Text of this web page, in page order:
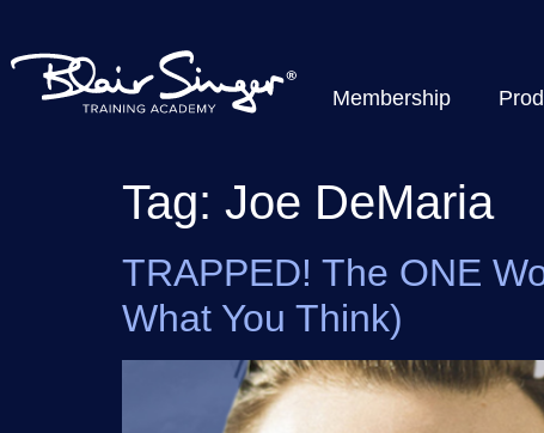
Membership
Tag: Joe DeMaria
TRAPPED! The ONE
What You Think)